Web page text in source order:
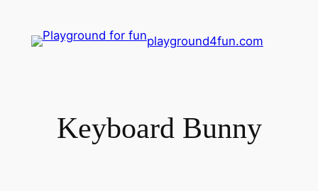
playground4fun.com
Keyboard Bunny